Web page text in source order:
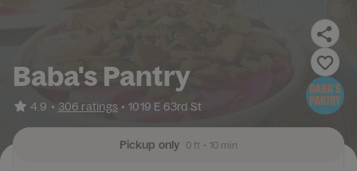
Baba's Pantry
4.9 • 306 ratings • 1019 E 63rd St
Pickup only 0 ft • 10 min